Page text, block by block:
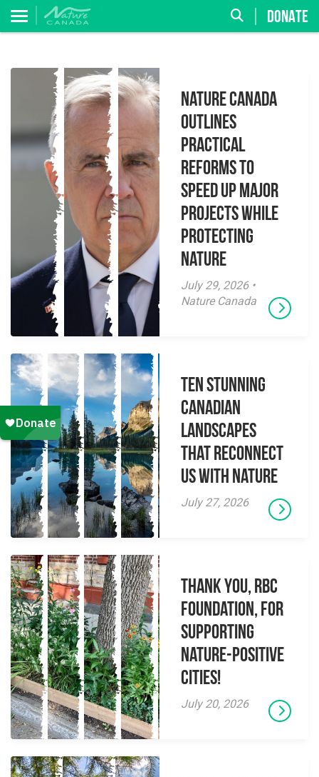
DONATE
Nature Canada
Outlines
Practical
Reforms to
Speed Up Major
Projects While
Protecting
Nature
July 29, 2026 •
Nature Canada
Ten Stunning
Canadian
Landscapes
That Reconnect
Us With Nature
July 27, 2026
Thank you, RBC
Foundation, for
supporting
Nature-Positive
Cities!
July 20, 2026